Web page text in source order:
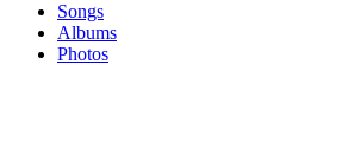
Songs
Albums
Photos